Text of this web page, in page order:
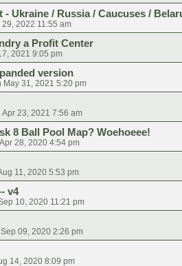
- Ukraine / Russia / Caucuses /
29, 2022 11:55 am
a Profit Center
2021 9:05 pm
version
May 31, 2021 5:20 pm
Apr 23, 2021 7:56 am
8 Ball Pool Map? Woehoeee!
28, 2020 4:54 pm
11, 2020 5:53 pm
v4
10, 2020 11:21 pm
09, 2020 2:26 pm
14, 2020 8:09 pm